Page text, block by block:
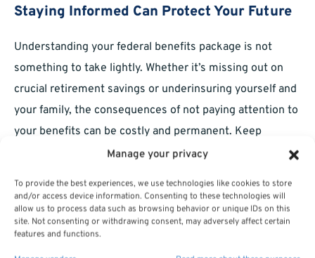
Manage your privacy
To provide the best experiences, we use technologies like cookies to store
and/or access device information. Consenting to these technologies will
allow us to process data such as browsing behavior or unique IDs on this
site. Not consenting or withdrawing consent, may adversely affect certain
features and functions.
Staying Informed Can Protect Your Future
Understanding your federal benefits package is not
something to take lightly. Whether it’s missing out on
crucial retirement savings or underinsuring yourself and
your family, the consequences of not paying attention to
your benefits can be costly and permanent. Keep
yourself informed, review your benefits regularly, and